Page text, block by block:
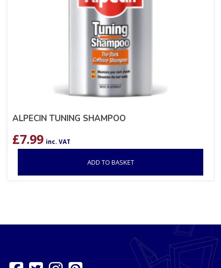
ALPECIN TUNING SHAMPOO
£7.99 inc. VAT
ADD TO BASKET